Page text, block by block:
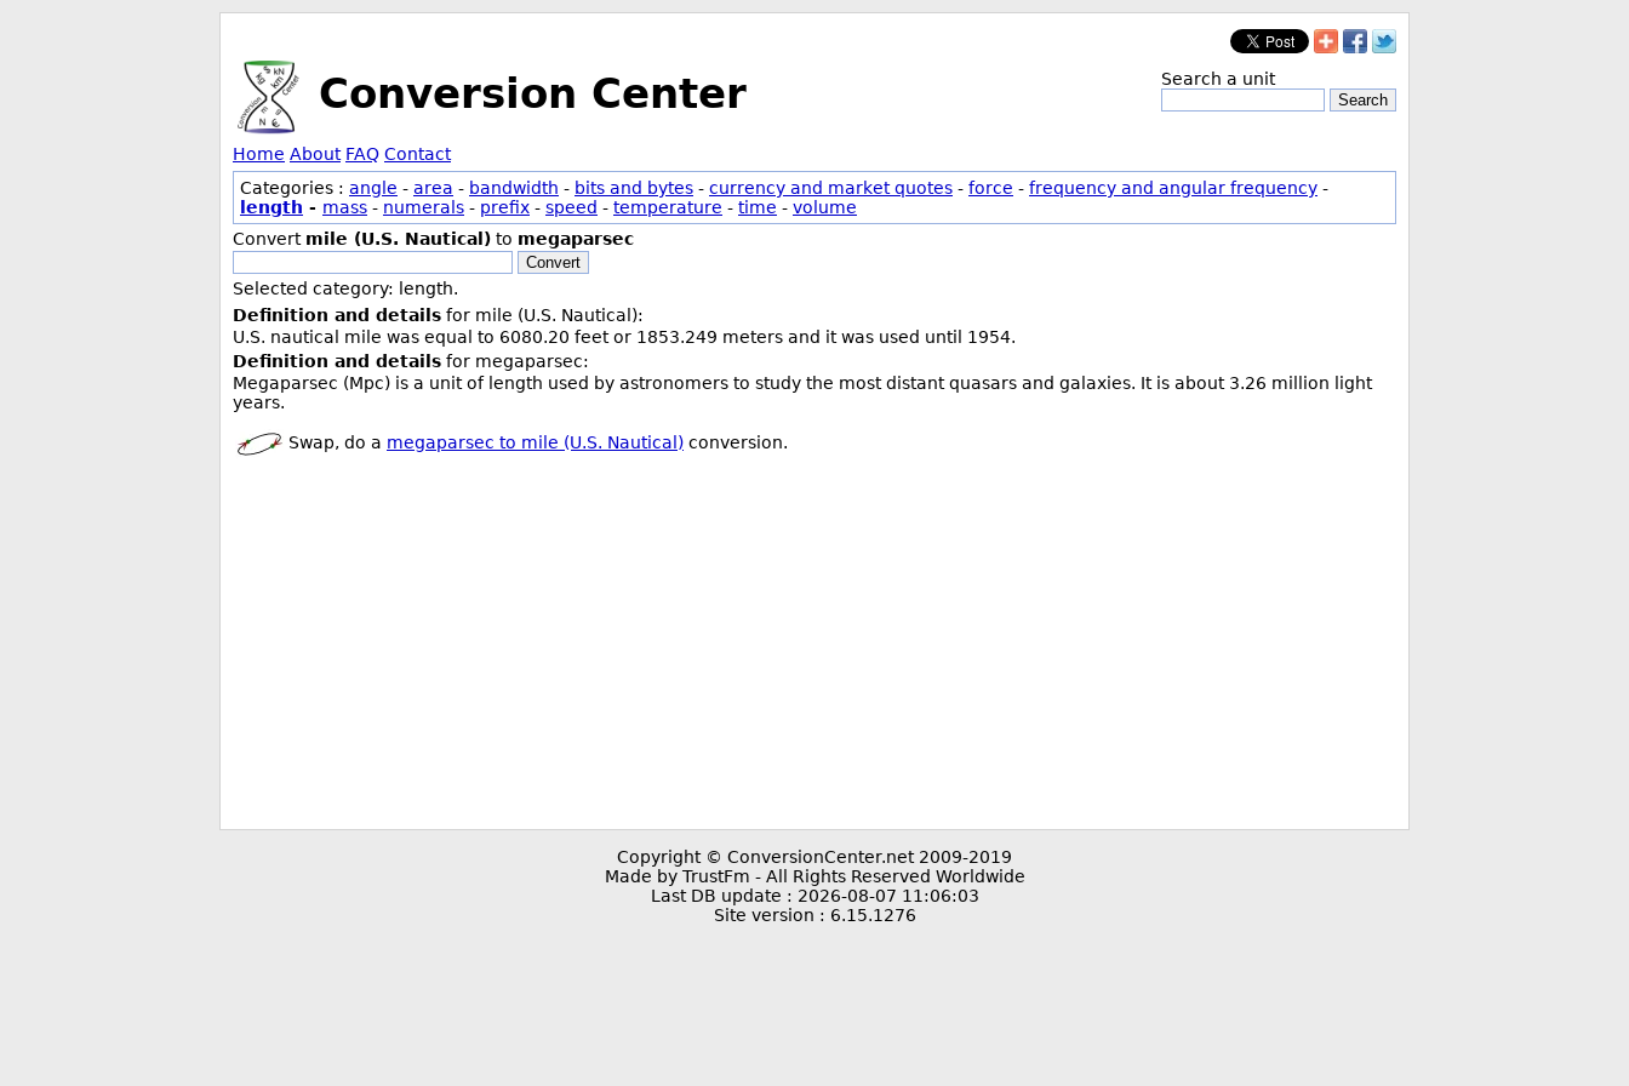
Conversion Center Search a unit
Search
Home About FAQ Contact
Categories : angle - area - bandwidth - bits and bytes - currency and market quotes - force - frequency and angular frequency -
length - mass - numerals - prefix - speed - temperature - time - volume
Convert mile (U.S. Nautical) to megaparsec
Convert
Selected category: length.
Definition and details for mile (U.S. Nautical):
U.S. nautical mile was equal to 6080.20 feet or 1853.249 meters and it was used until 1954.
Definition and details for megaparsec:
Megaparsec (Mpc) is a unit of length used by astronomers to study the most distant quasars and galaxies. It is about 3.26 million light
years.
Swap, do a megaparsec to mile (U.S. Nautical) conversion.
Copyright © ConversionCenter.net 2009-2019
Made by TrustFm - All Rights Reserved Worldwide
Last DB update : 2026-08-07 11:06:03
Site version : 6.15.1276